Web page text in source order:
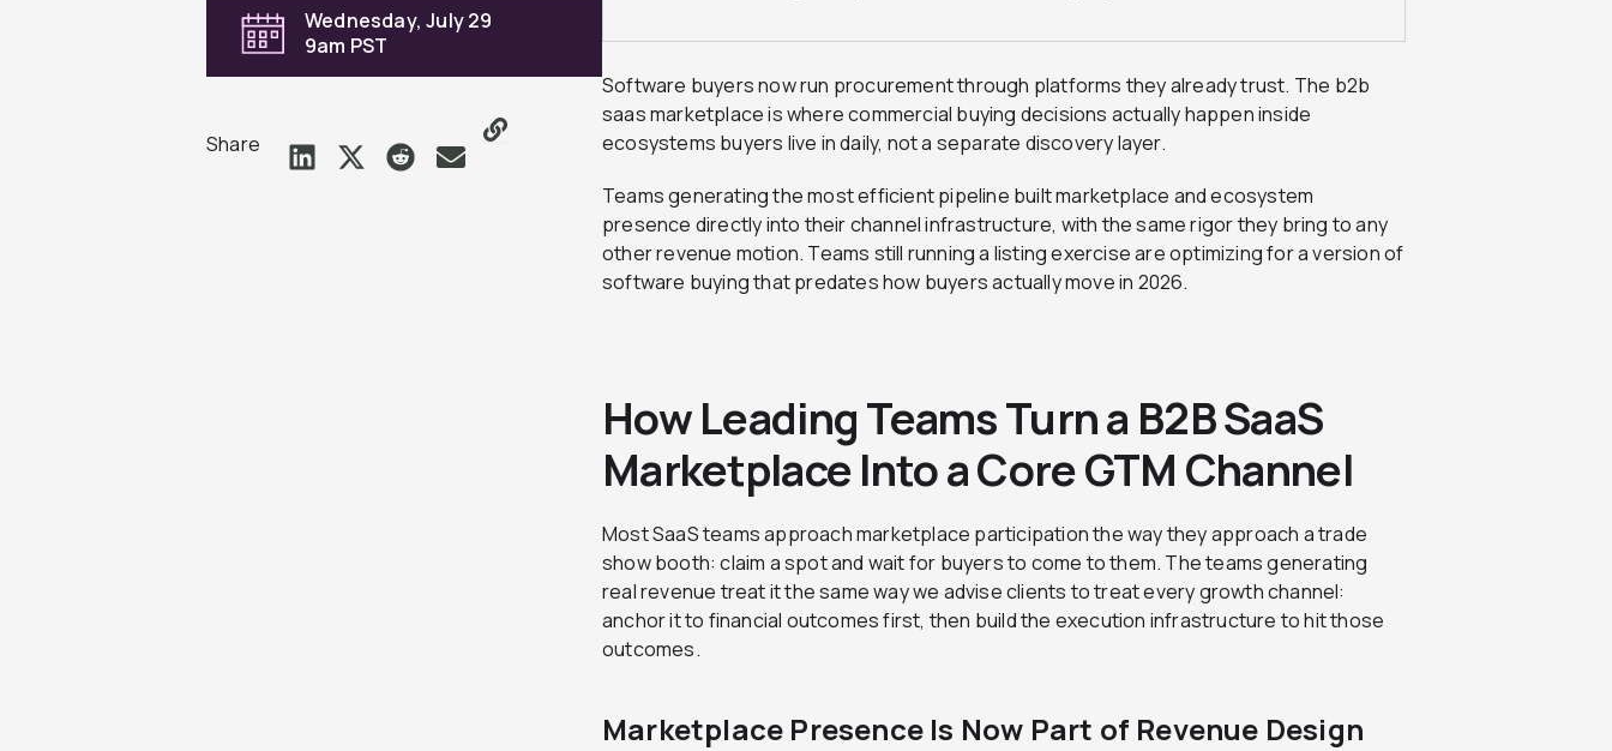
Wednesday, July 29
9am PST
Share
Software buyers now run procurement through platforms they already trust. The b2b
saas marketplace is where commercial buying decisions actually happen inside
ecosystems buyers live in daily, not a separate discovery layer.
Teams generating the most efficient pipeline built marketplace and ecosystem
presence directly into their channel infrastructure, with the same rigor they bring to any
other revenue motion. Teams still running a listing exercise are optimizing for a version of
software buying that predates how buyers actually move in 2026.
How Leading Teams Turn a B2B SaaS
Marketplace Into a Core GTM Channel
Most SaaS teams approach marketplace participation the way they approach a trade
show booth: claim a spot and wait for buyers to come to them. The teams generating
real revenue treat it the same way we advise clients to treat every growth channel:
anchor it to financial outcomes first, then build the execution infrastructure to hit those
outcomes.
Marketplace Presence Is Now Part of Revenue Design